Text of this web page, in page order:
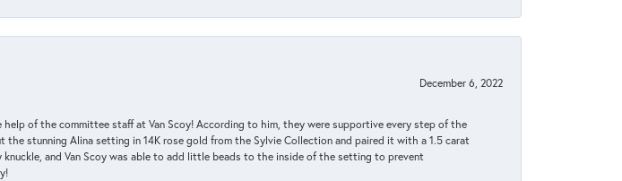
December 6, 2022
of the committee staff at Van Scoy! According to him, they were supportive every step of the
stunning Alina setting in 14K rose gold from the Sylvie Collection and paired it with a 1.5 carat
and Van Scoy was able to add little beads to the inside of the setting to prevent